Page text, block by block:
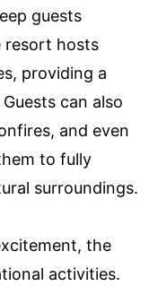
guests
resort hosts
providing a
can also
and even
to fully
surroundings.
the
activities.